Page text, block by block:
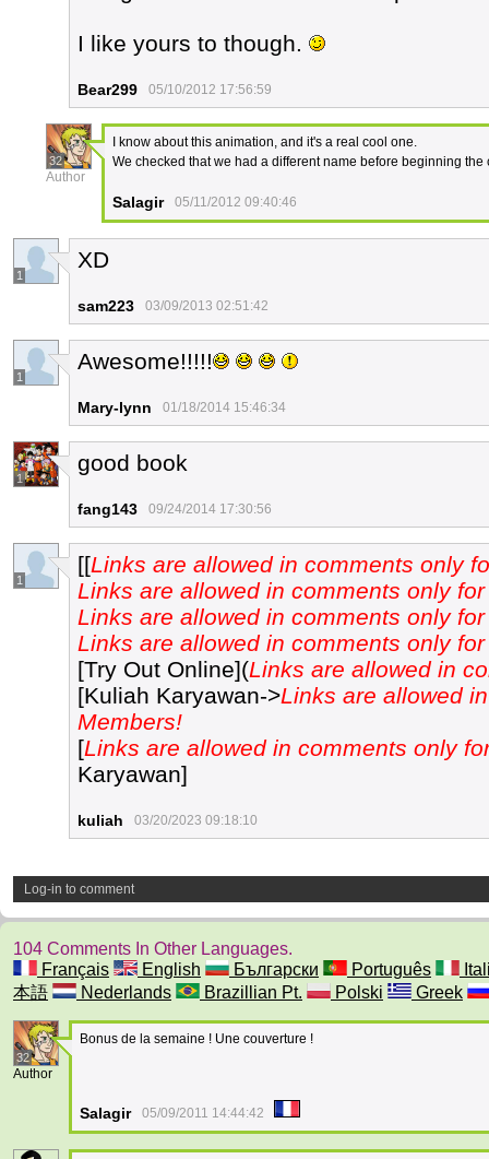
I like yours to though.
Bear299 05/10/2012 17:56:59
32
Author
I know about this animation, and it's a real cool one.
We checked that we had a different name before beginning
Salagir 05/11/2012 09:40:46
1
XD
sam223 03/09/2013 02:51:42
1
Awesome!!!!!
Mary-lynn 01/18/2014 15:46:34
1
good book
fang143 09/24/2014 17:30:56
1
[[Links are allowed in comments only
Links are allowed in comments only
Links are allowed in comments only
Links are allowed in comments only
[Try Out Online](Links are allowed in
[Kuliah Karyawan->Links are allowed
Members!
[Links are allowed in comments only
Karyawan]
kuliah 03/20/2023 09:18:10
Log-in to comment
104 Comments In Other Languages.
Français
English Български Português
本語
Nederlands Brazillian Pt. Polski Greek
32
Author
Bonus de la semaine ! Une couverture !
Salagir 05/09/2011 14:44:42